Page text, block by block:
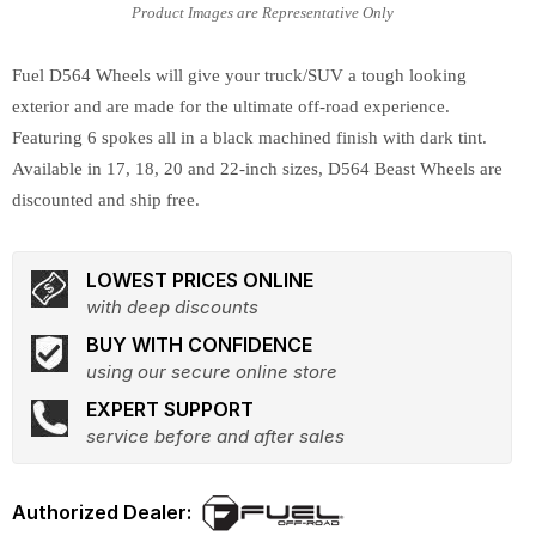
Fuel D564 Wheels will give your truck/SUV a tough looking
exterior and are made for the ultimate off-road experience.
Featuring 6 spokes all in a black machined finish with dark tint.
Available in 17, 18, 20 and 22-inch sizes, D564 Beast Wheels are
discounted and ship free.
LOWEST PRICES ONLINE
with deep discounts
BUY WITH CONFIDENCE
using our secure online store
EXPERT SUPPORT
service before and after sales